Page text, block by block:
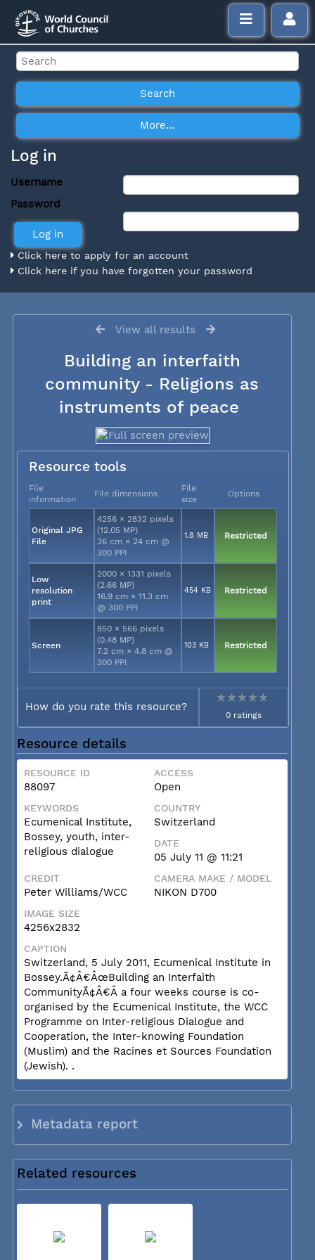
Log in
Username
Password
Click here to apply for an account
Click here if you have forgotten your password
View all results
Building an interfaith
community - Religions as
instruments of peace
Resource tools
File
information
File dimensions
File
size
Options
Original JPG
File
4256 × 2832 pixels
(12.05 MP)
36 cm × 24 cm @
300 PPI
1.8 MB Restricted
Low
resolution
print
2000 × 1331 pixels
(2.66 MP)
16.9 cm × 11.3 cm
@ 300 PPI
454 KB Restricted
Screen
850 × 566 pixels
(0.48 MP)
7.2 cm × 4.8 cm @
300 PPI
103 KB Restricted
How do you rate this resource?
0 ratings
Resource details
RESOURCE ID
88097
ACCESS
Open
KEYWORDS
Ecumenical Institute,
Bossey, youth, inter-
religious dialogue
COUNTRY
Switzerland
DATE
05 July 11 @ 11:21
CREDIT
Peter Williams/WCC
CAMERA MAKE / MODEL
NIKON D700
IMAGE SIZE
4256x2832
CAPTION
Switzerland, 5 July 2011, Ecumenical Institute in
Bossey.Ã¢Â€ÂœBuilding an Interfaith
CommunityÃ¢Â€Â a four weeks course is co-
organised by the Ecumenical Institute, the WCC
Programme on Inter-religious Dialogue and
Cooperation, the Inter-knowing Foundation
(Muslim) and the Racines et Sources Foundation
(Jewish). .
Metadata report
Related resources